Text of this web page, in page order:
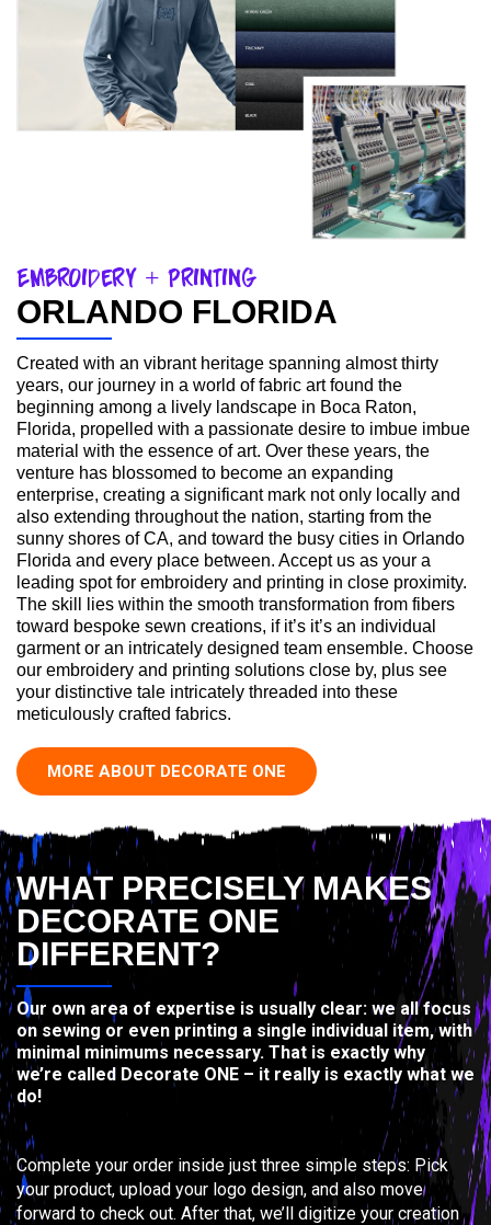
Embroidery + Printing
ORLANDO FLORIDA
Created with an vibrant heritage spanning almost thirty
years, our journey in a world of fabric art found the
beginning among a lively landscape in Boca Raton,
Florida, propelled with a passionate desire to imbue imbue
material with the essence of art. Over these years, the
venture has blossomed to become an expanding
enterprise, creating a significant mark not only locally and
also extending throughout the nation, starting from the
sunny shores of CA, and toward the busy cities in Orlando
Florida and every place between. Accept us as your a
leading spot for embroidery and printing in close proximity.
The skill lies within the smooth transformation from fibers
toward bespoke sewn creations, if it’s it’s an individual
garment or an intricately designed team ensemble. Choose
our embroidery and printing solutions close by, plus see
your distinctive tale intricately threaded into these
meticulously crafted fabrics.
MORE ABOUT DECORATE ONE
WHAT PRECISELY MAKES
DECORATE ONE
DIFFERENT?
Our own area of expertise is usually clear: we all focus
on sewing or even printing a single individual item, with
minimal minimums necessary. That is exactly why
we’re called Decorate ONE – it really is exactly what we
do!
Complete your order inside just three simple steps: Pick
your product, upload your logo design, and also move
forward to check out. After that, we’ll digitize your creation